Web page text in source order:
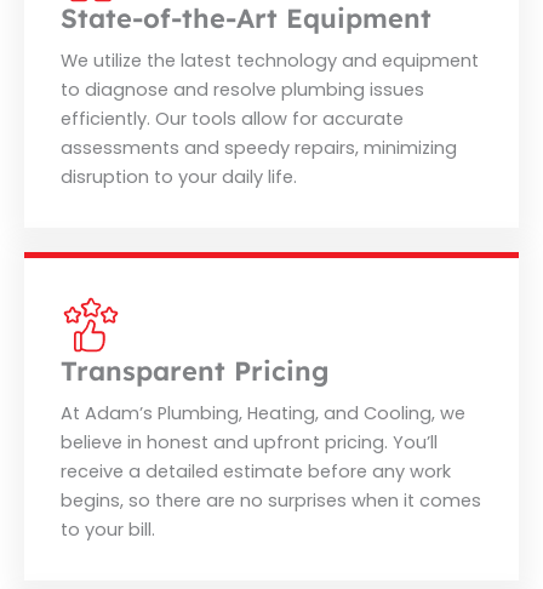
State-of-the-Art Equipment
We utilize the latest technology and equipment
to diagnose and resolve plumbing issues
efficiently. Our tools allow for accurate
assessments and speedy repairs, minimizing
disruption to your daily life.
Transparent Pricing
At Adam’s Plumbing, Heating, and Cooling, we
believe in honest and upfront pricing. You’ll
receive a detailed estimate before any work
begins, so there are no surprises when it comes
to your bill.